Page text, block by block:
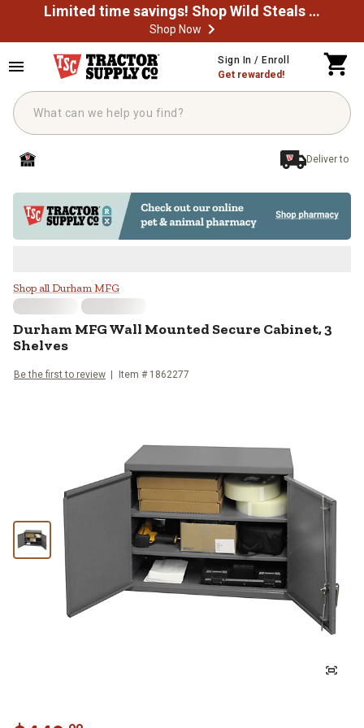
Limited time savings! Shop Wild Steals Now
Shop Now
Sign In / Enroll
Get rewarded!
Deliver to
Durham MFG Wall Mounted
Shop all Durham MFG
Durham MFGWall Mounted Secure Cabinet, 3
Shelves
Be the first to review Item # 1862277